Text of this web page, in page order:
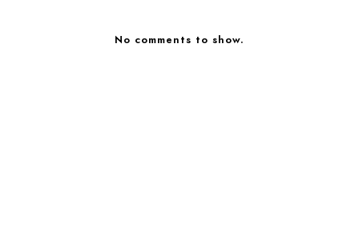
No comments to show.